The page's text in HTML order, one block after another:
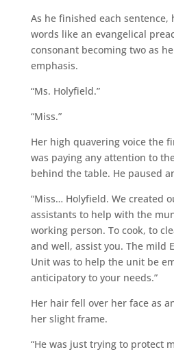
As he finished each sentence,
words like an evangelical
consonant becoming two as
emphasis.
“Ms. Holyfield.”
“Miss.”
Her high quavering voice the
was paying any attention to
behind the table. He paused
“Miss… Holyfield. We created
assistants to help with the
working person. To cook, to
and well, assist you. The mild
Unit was to help the unit be
anticipatory to your needs.”
Her hair fell over her face as
her slight frame.
“He was just trying to protect